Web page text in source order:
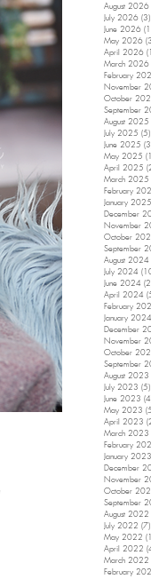
August 2026
July 2026 (3)
June 2026
May 2026
April 2026
March 2026
February
November
October
September
August 2025
July 2025 (5)
June 2025
May 2025
April 2025
March 2025
February
January 2025
December
November
October
September
August 2024
July 2024
June 2024
April 2024
February
January 2024
December
November
October
September
August 2023
July 2023 (5)
June 2023
May 2023
April 2023
March 2023
February
January 2023
December
November
October
September
August 2022
July 2022 (7)
May 2022
April 2022
March 2022
February